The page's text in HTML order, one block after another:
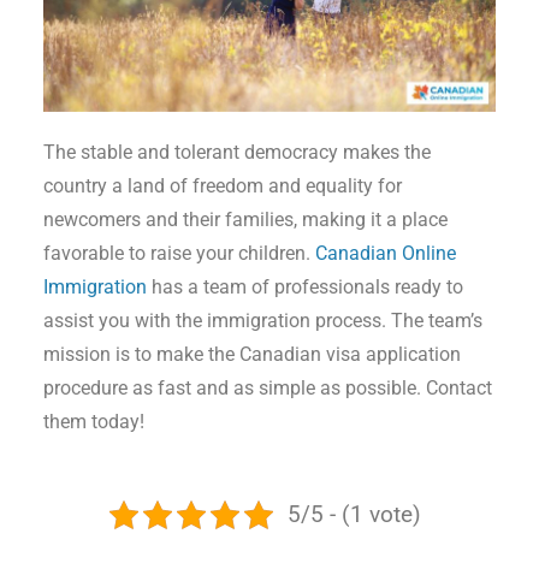
The stable and tolerant democracy makes the
country a land of freedom and equality for
newcomers and their families, making it a place
favorable to raise your children. Canadian Online
Immigration has a team of professionals ready to
assist you with the immigration process. The team’s
mission is to make the Canadian visa application
procedure as fast and as simple as possible. Contact
them today!
5/5 - (1 vote)